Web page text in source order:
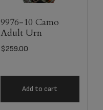
9976-10 Camo
Adult Urn
$259.00
Add to cart